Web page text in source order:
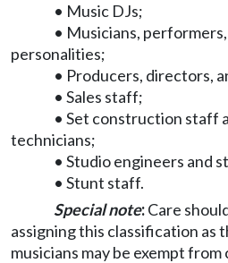
• Music DJs;
• Musicians,
personalities;
• Producers, directors,
• Sales staff;
• Set construction staff
technicians;
• Studio engineers and
• Stunt staff.
Special note:Care
assigning this classification as
musicians may be exempt